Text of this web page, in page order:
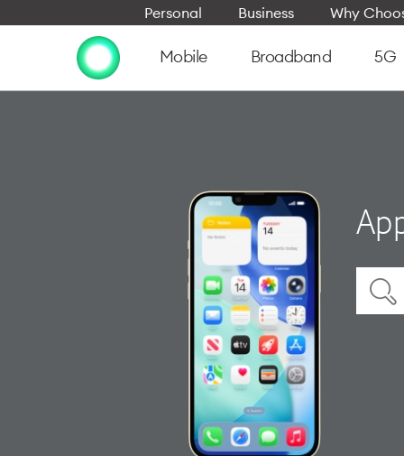
Personal Business Why
Mobile Broadband 5G